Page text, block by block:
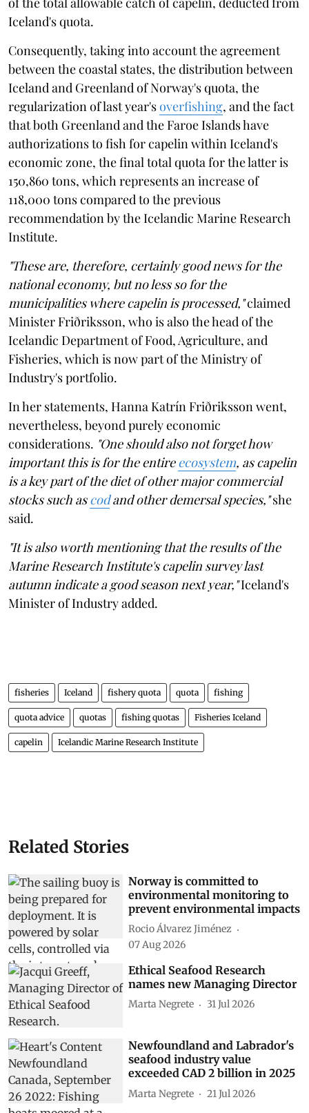
Iceland's quota.
Consequently, taking into account the agreement
between the coastal states, the distribution between
Iceland and Greenland of Norway's quota, the
regularization of last year'soverfishing, and the fact
that both Greenland and the Faroe Islands have
authorizations to fish for capelin within Iceland's
economic zone, the final total quota for the latter is
150,860 tons, which represents an increase of
118,000 tons compared to the previous
recommendation by the Icelandic Marine Research
Institute.
"These are, therefore, certainly good news for the
national economy, but no less so for the
municipalities where capelin is processed,"claimed
Minister Friðriksson, who is also the head of the
Icelandic Department of Food, Agriculture, and
Fisheries, which is now part of the Ministry of
Industry's portfolio.
In her statements, Hanna Katrín Friðriksson went,
nevertheless, beyond purely economic
considerations. "One should also not forget how
important this is for the entireecosystem, as capelin
is a key part of the diet of other major commercial
stocks such ascodand other demersal species,"she
said.
"It is also worth mentioning that the results of the
Marine Research Institute's capelin survey last
autumn indicate a good season next year,"Iceland's
Minister of Industry added.
fisheries Iceland fishery quota quota fishing
quota advice quotas fishing quotas Fisheries Iceland
capelin Icelandic Marine Research Institute
Related Stories
Norway is committed to
environmental monitoring to
prevent environmental impacts
Rocio Álvarez Jiménez
07 Aug 2026
Ethical Seafood Research
names new Managing Director
Marta Negrete 31 Jul 2026
Newfoundland and Labrador's
seafood industry value
exceeded CAD 2 billion in 2025
Marta Negrete 21 Jul 2026